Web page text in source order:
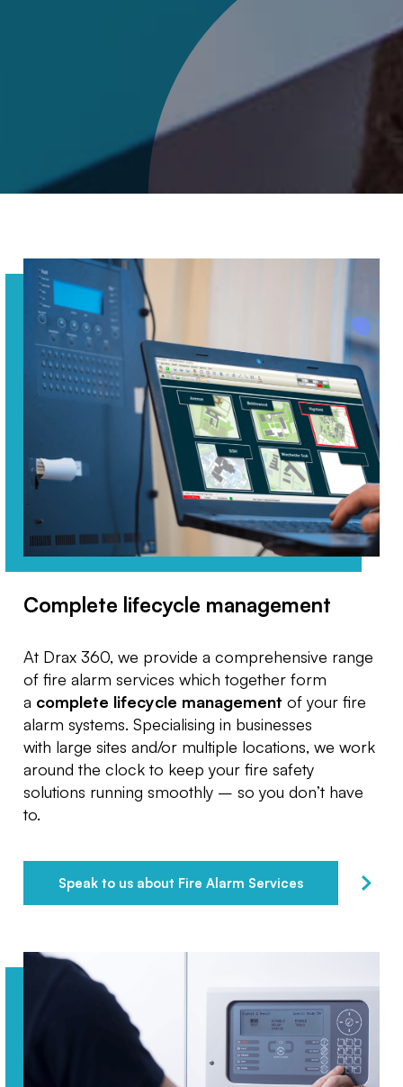
Complete lifecycle management
At Drax 360, we provide a comprehensive range
of fire alarm services which together form
a complete lifecycle management of your fire
alarm systems. Specialising in businesses
with large sites and/or multiple locations, we work
around the clock to keep your fire safety
solutions running smoothly – so you don’t have
to.
Speak to us about Fire Alarm Services